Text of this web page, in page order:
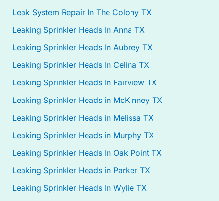
Leak System Repair In The Colony TX
Leaking Sprinkler Heads In Anna TX
Leaking Sprinkler Heads In Aubrey TX
Leaking Sprinkler Heads In Celina TX
Leaking Sprinkler Heads In Fairview TX
Leaking Sprinkler Heads in McKinney TX
Leaking Sprinkler Heads in Melissa TX
Leaking Sprinkler Heads in Murphy TX
Leaking Sprinkler Heads In Oak Point TX
Leaking Sprinkler Heads in Parker TX
Leaking Sprinkler Heads In Wylie TX